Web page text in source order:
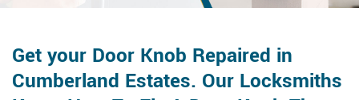
Get your Door Knob Repaired in
Cumberland Estates. Our Locksmiths